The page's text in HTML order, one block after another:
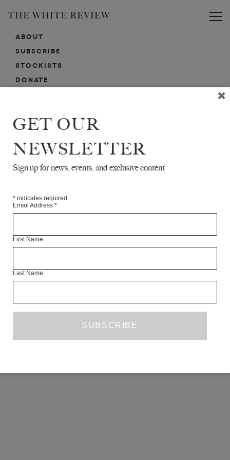
ABOUT
SUBSCRIBE
STOCKISTS
DONATE
SUBMISSIONS
EMAIL SIGN-UP
GET OUR
NEWSLETTER
Sign up for news, events, and exclusive content
* indicates required
Email Address *
First Name
Last Name